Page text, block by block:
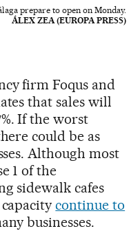
prepare to open on Monday.
ÁLEX ZEA (EUROPA PRESS)
firm Foqus and
that sales will
If the worst
could be as
Although most
1 of the
sidewalk cafes
continue to
businesses.